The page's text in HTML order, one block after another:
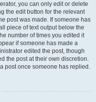
you can only edit or delete
the edit button for the relevant
post was made. If someone has
piece of text output below the
number of times you edited it
if someone has made a
edited the post, though
the post at their own discretion.
post once someone has replied.